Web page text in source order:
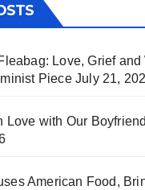
Love, Grief and
Piece July 21,
Love with Our
American Food,